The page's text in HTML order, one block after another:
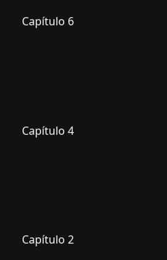
Capítulo 6
Capítulo 4
Capítulo 2